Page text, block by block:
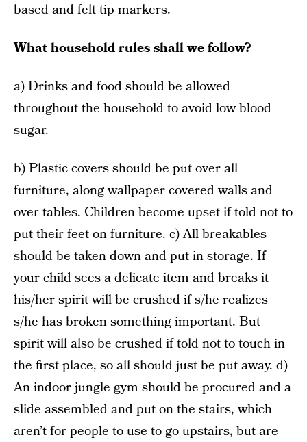
based and felt tip markers.
What household rules shall we follow?
a) Drinks and food should be allowed
throughout the household to avoid low blood
sugar.
b) Plastic covers should be put over all
furniture, along wallpaper covered walls and
over tables. Children become upset if told not to
put their feet on furniture. c) All breakables
should be taken down and put in storage. If
your child sees a delicate item and breaks it
his/her spirit will be crushed if s/he realizes
s/he has broken something important. But
spirit will also be crushed if told not to touch in
the first place, so all should just be put away. d)
An indoor jungle gym should be procured and a
slide assembled and put on the stairs, which
aren’t for people to use to go upstairs, but are